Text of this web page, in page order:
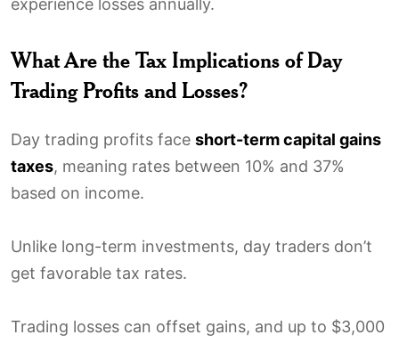
experience losses annually.
What Are the Tax Implications of Day
Trading Profits and Losses?
Day trading profits face short-term capital gains
taxes, meaning rates between 10% and 37%
based on income.
Unlike long-term investments, day traders don’t
get favorable tax rates.
Trading losses can offset gains, and up to $3,000